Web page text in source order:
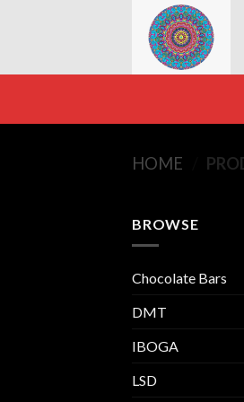
HOME
BROWSE
Chocolate Bars
DMT
IBOGA
LSD